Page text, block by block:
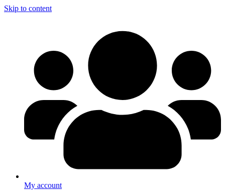
Skip to content
My account